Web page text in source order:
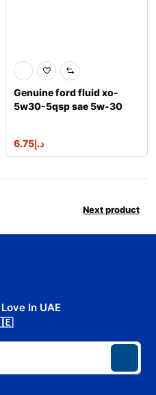
Genuine ford fluid xo-
5w30-5qsp sae 5w-30
د.إ 6.75
Next product
In UAE